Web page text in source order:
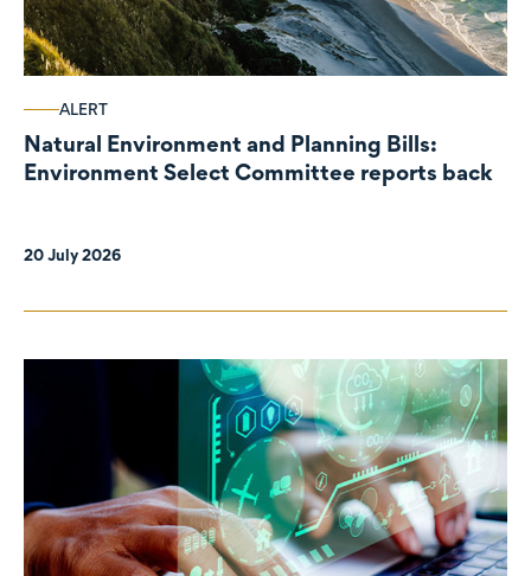
ALERT
Natural Environment and Planning Bills:
Environment Select Committee reports back
20 July 2026